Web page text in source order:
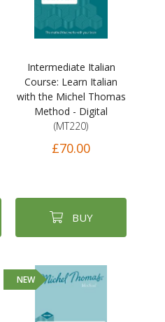
Intermediate Italian
Course: Learn Italian
with the Michel Thomas
Method - Digital
(MT220)
£70.00
BUY
NEW